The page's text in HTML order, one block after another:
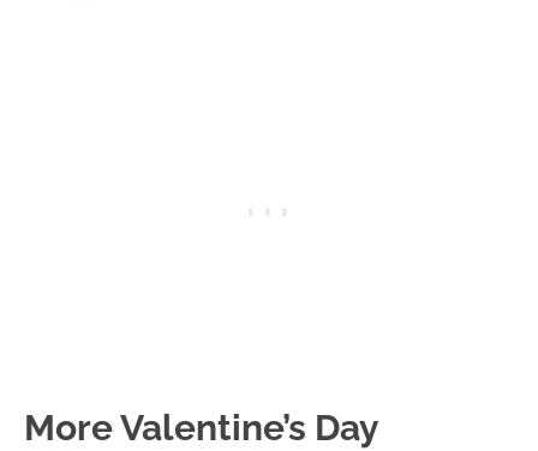
More Valentine’s Day